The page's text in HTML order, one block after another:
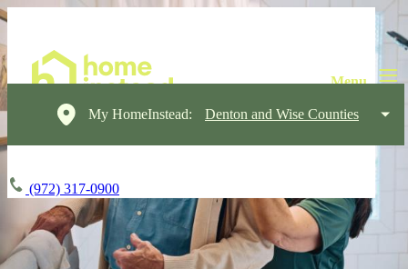
My HomeInstead: Denton and Wise Counties
(972) 317-0900